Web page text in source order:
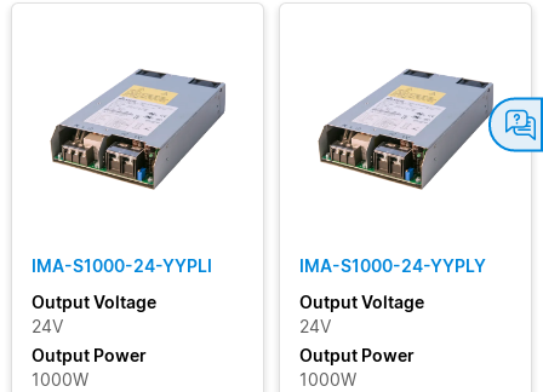
IMA-S1000-24-YYPLI
Output Voltage
24V
Output Power
1000W
IMA-S1000-24-YYPLY
Output Voltage
24V
Output Power
1000W